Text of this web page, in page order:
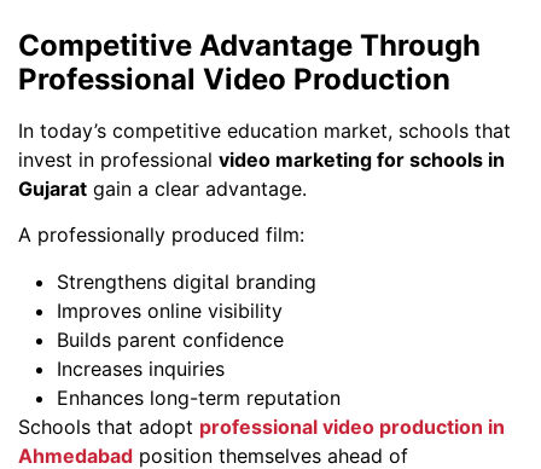
Competitive Advantage Through
Professional Video Production
In today’s competitive education market, schools that
invest in professional video marketing for schools in
Gujarat gain a clear advantage.
A professionally produced film:
Strengthens digital branding
Improves online visibility
Builds parent confidence
Increases inquiries
Enhances long-term reputation
Schools that adopt professional video production in
Ahmedabad position themselves ahead of